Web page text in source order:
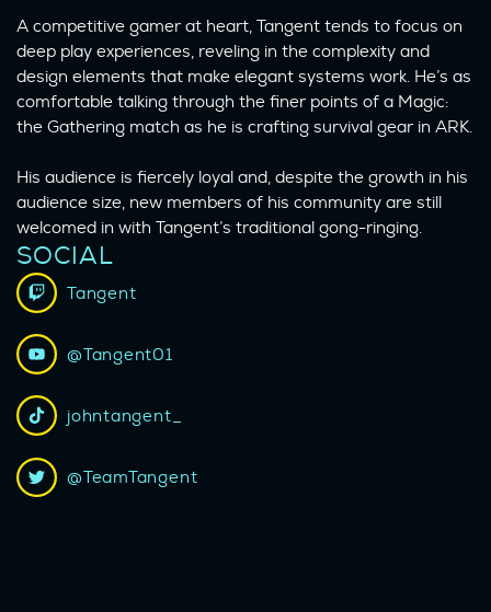
A competitive gamer at heart, Tangent tends to focus on
deep play experiences, reveling in the complexity and
design elements that make elegant systems work. He’s as
comfortable talking through the finer points of a Magic:
the Gathering match as he is crafting survival gear in ARK.
His audience is fiercely loyal and, despite the growth in his
audience size, new members of his community are still
welcomed in with Tangent’s traditional gong-ringing.
SOCIAL
Tangent
@Tangent01
johntangent_
@TeamTangent